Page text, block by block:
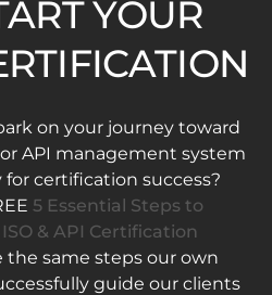
YOUR
on your journey toward
API management system
certification success?
5 Essential Steps to
& API Certification
the same steps our own
guide our clients